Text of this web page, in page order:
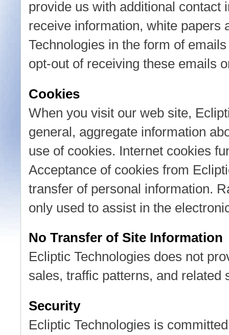
provide us with additional contact
receive information, white papers
Technologies in the form of
opt-out of receiving these emails
Cookies
When you visit our web site,
general, aggregate information
use of cookies. Internet cookies
Acceptance of cookies from
transfer of personal information.
only used to assist in the
No Transfer of Site Information
Ecliptic Technologies does not
sales, traffic patterns, and
Security
Ecliptic Technologies is